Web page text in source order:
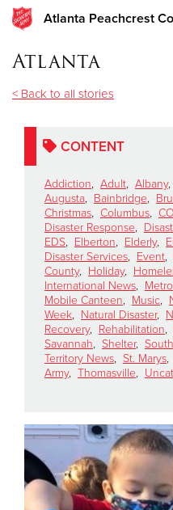
Atlanta Peachcrest
Donate Goods
Donate Clothing, Furniture &
Give Now
Atlanta
< Back to all stories
CONTENT
Addiction, Adult, Albany,
Augusta, Bainbridge,
Christmas, Columbus,
Disaster Response,
EDS, Elberton, Elderly,
Disaster Services, Event,
County, Holiday,
International News,
Mobile Canteen, Music,
Week, Natural Disaster,
Recovery, Rehabilitation,
Savannah, Shelter,
Territory News, St. Marys,
Army, Thomasville,